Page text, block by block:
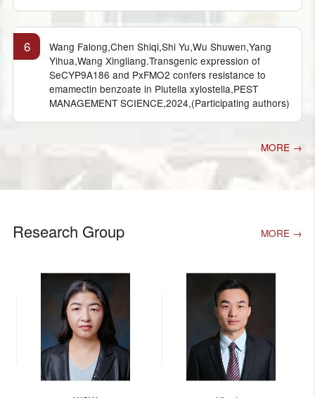
6
Wang Falong,Chen Shiqi,Shi Yu,Wu Shuwen,Yang
Yihua,Wang Xingliang.Transgenic expression of
SeCYP9A186 and PxFMO2 confers resistance to
emamectin benzoate in Plutella xylostella,PEST
MANAGEMENT SCIENCE,2024,(Participating authors)
MORE →
Research Group MORE →